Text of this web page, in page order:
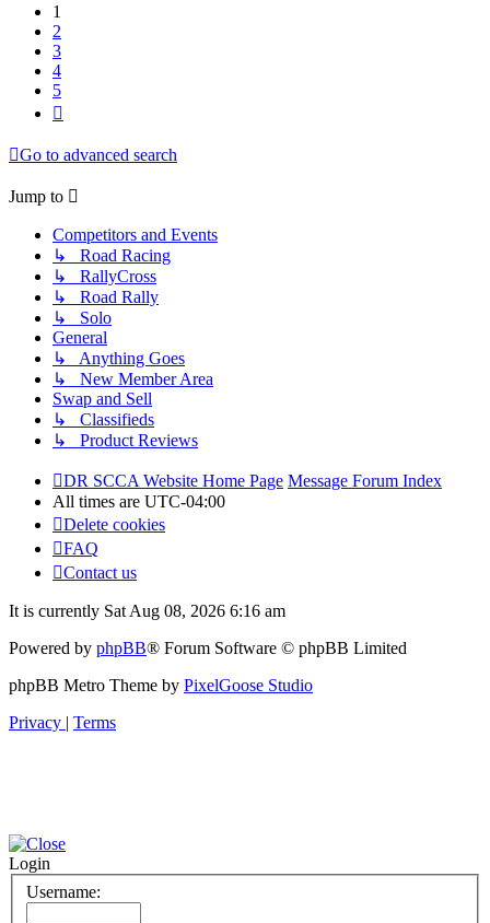
1
2
3
4
5
Go to advanced search
Jump to
Competitors and Events
↳ Road Racing
↳ RallyCross
↳ Road Rally
↳ Solo
General
↳ Anything Goes
↳ New Member Area
Swap and Sell
↳ Classifieds
↳ Product Reviews
DR SCCA Website Home Page Message Forum Index
All times are UTC-04:00
Delete cookies
FAQ
Contact us
It is currently Sat Aug 08, 2026 6:16 am
Powered by phpBB® Forum Software © phpBB Limited
phpBB Metro Theme by PixelGoose Studio
Privacy | Terms
Login
Username: